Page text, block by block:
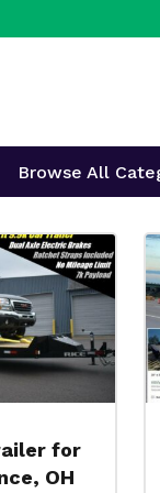
Browse All
for
OH